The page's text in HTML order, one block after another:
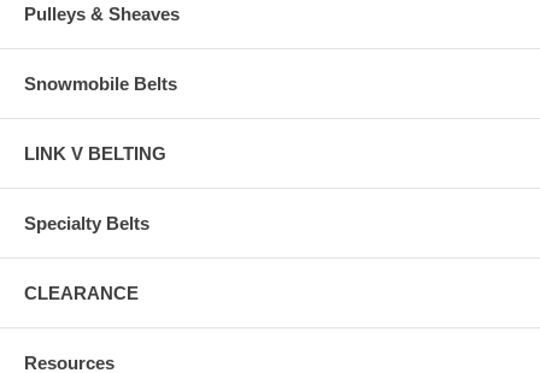
Pulleys & Sheaves
Snowmobile Belts
LINK V BELTING
Specialty Belts
CLEARANCE
Resources